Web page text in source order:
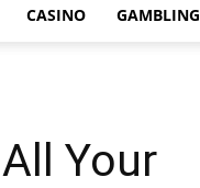
CASINO GAMBLING
Your